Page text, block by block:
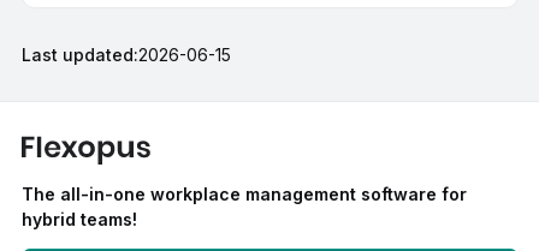
Last updated:2026-06-15
The all-in-one workplace management software for
hybrid teams!